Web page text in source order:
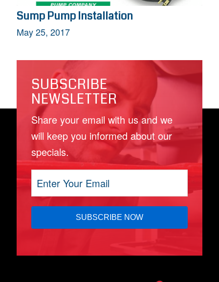
Sump Pump Installation
May 25, 2017
SUBSCRIBE
NEWSLETTER
Share your email with us and we
will keep you informed about our
specials.